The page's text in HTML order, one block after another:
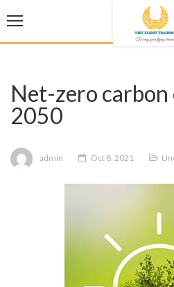
Net-zero carbon
2050
admin Oct 8, 2021